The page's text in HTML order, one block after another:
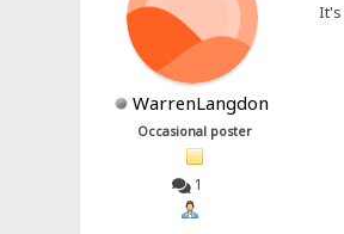
WarrenLangdon
Occasional poster
1
It's